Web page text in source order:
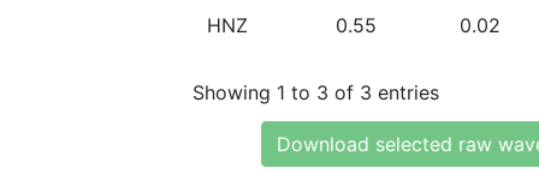
HNZ 0.55 0.02
Showing 1 to 3 of 3 entries
Download selected raw